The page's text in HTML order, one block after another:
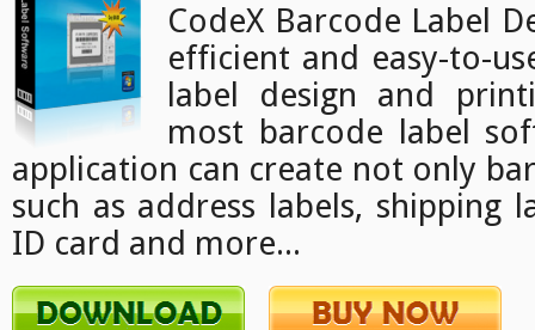
CodeX Barcode Label
efficient and easy-to-
label design and
most barcode label
application can create not only
such as address labels, shipping
ID card and more...